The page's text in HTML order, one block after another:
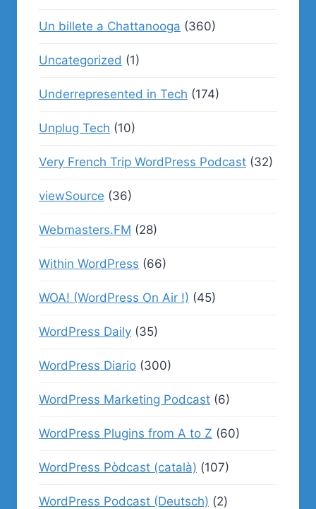
Un billete a Chattanooga (360)
Uncategorized (1)
Underrepresented in Tech (174)
Unplug Tech (10)
Very French Trip WordPress Podcast (32)
viewSource (36)
Webmasters.FM (28)
Within WordPress (66)
WOA! (WordPress On Air !) (45)
WordPress Daily (35)
WordPress Diario (300)
WordPress Marketing Podcast (6)
WordPress Plugins from A to Z (60)
WordPress Pòdcast (català) (107)
WordPress Podcast (Deutsch) (2)